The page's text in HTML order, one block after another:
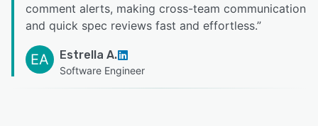
comment alerts, making cross-team communication
and quick spec reviews fast and effortless.”
EA Estrella A.
Software Engineer